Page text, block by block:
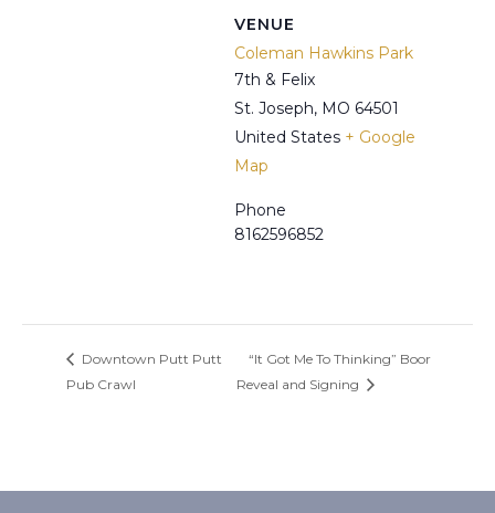
VENUE
Coleman Hawkins Park
7th & Felix
St. Joseph, MO 64501
United States + Google
Map
Phone
8162596852
Downtown Putt Putt
Pub Crawl
“It Got Me To Thinking” Boor
Reveal and Signing